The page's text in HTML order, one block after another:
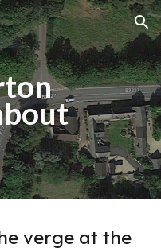
Skip to navigation
verge at the